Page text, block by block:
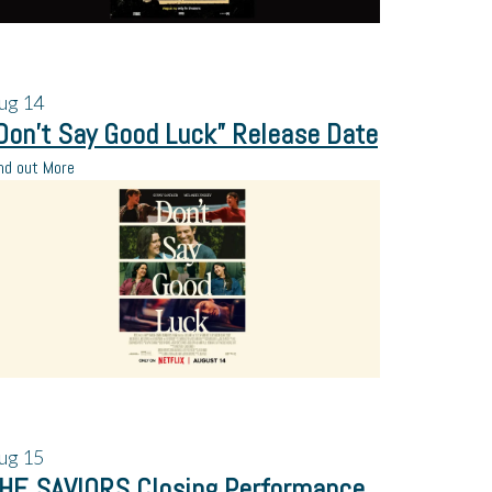
14
Say Good Luck” Release Date
out More
15